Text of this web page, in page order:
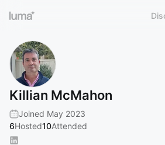
Killian McMahon
Joined May 2023
6Hosted10Attended